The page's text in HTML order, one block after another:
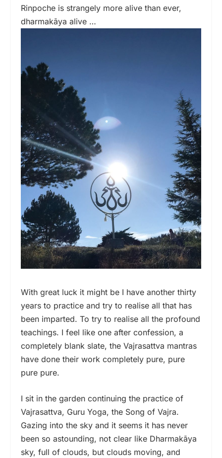
Rinpoche is strangely more alive than ever,
dharmakāya alive …
With great luck it might be I have another thirty
years to practice and try to realise all that has
been imparted. To try to realise all the profound
teachings. I feel like one after confession, a
completely blank slate, the Vajrasattva mantras
have done their work completely pure, pure
pure pure.
I sit in the garden continuing the practice of
Vajrasattva, Guru Yoga, the Song of Vajra.
Gazing into the sky and it seems it has never
been so astounding, not clear like Dharmakāya
sky, full of clouds, but clouds moving, and